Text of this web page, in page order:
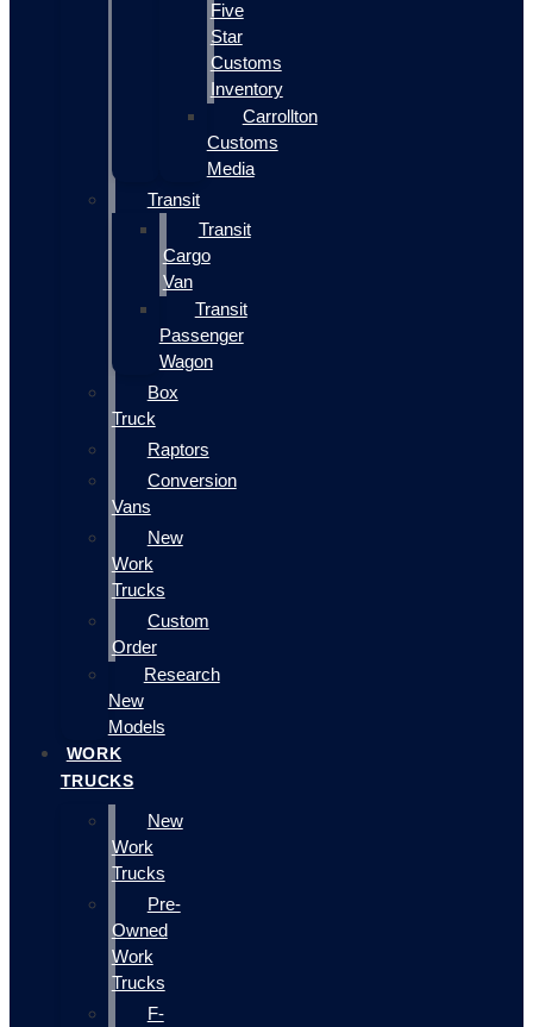
Five
Star
Customs
Inventory
Carrollton
Customs
Media
Transit
Transit
Cargo
Van
Transit
Passenger
Wagon
Box
Truck
Raptors
Conversion
Vans
New
Work
Trucks
Custom
Order
Research
New
Models
WORK
TRUCKS
New
Work
Trucks
Pre-
Owned
Work
Trucks
F-